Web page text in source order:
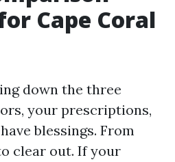
Cape Coral
down the three
your prescriptions,
blessings. From
clear out. If your